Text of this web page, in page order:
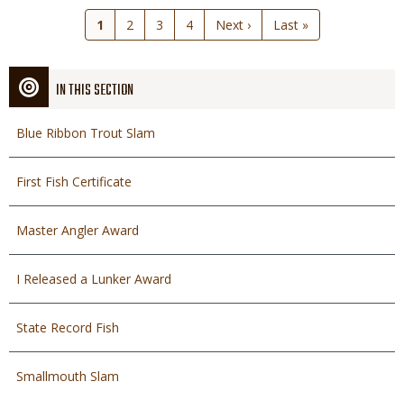
IN THIS SECTION
Blue Ribbon Trout Slam
First Fish Certificate
Master Angler Award
I Released a Lunker Award
State Record Fish
Smallmouth Slam
Current
page
1 Page
2 Page
3 Page
4
Next
page
Next ›
Last
page
Last »